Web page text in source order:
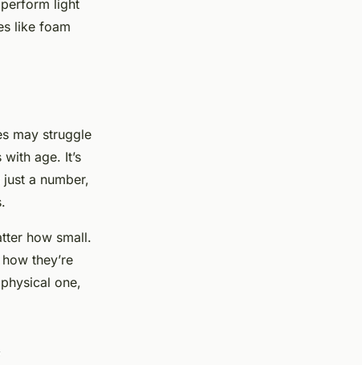
light
like foam
may struggle
age. It’s
a number,
how small.
they’re
one,